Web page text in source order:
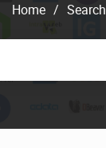
Home / Search